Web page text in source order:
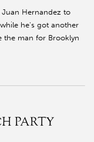
Hernandez to
he's got another
the man for Brooklyn
PARTY